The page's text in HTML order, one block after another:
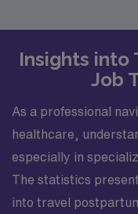
Insights into
Job
As a professional
healthcare,
especially in
The statistics
into travel